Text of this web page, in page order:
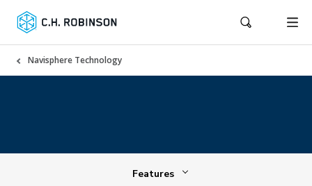
Navisphere Technology
Features